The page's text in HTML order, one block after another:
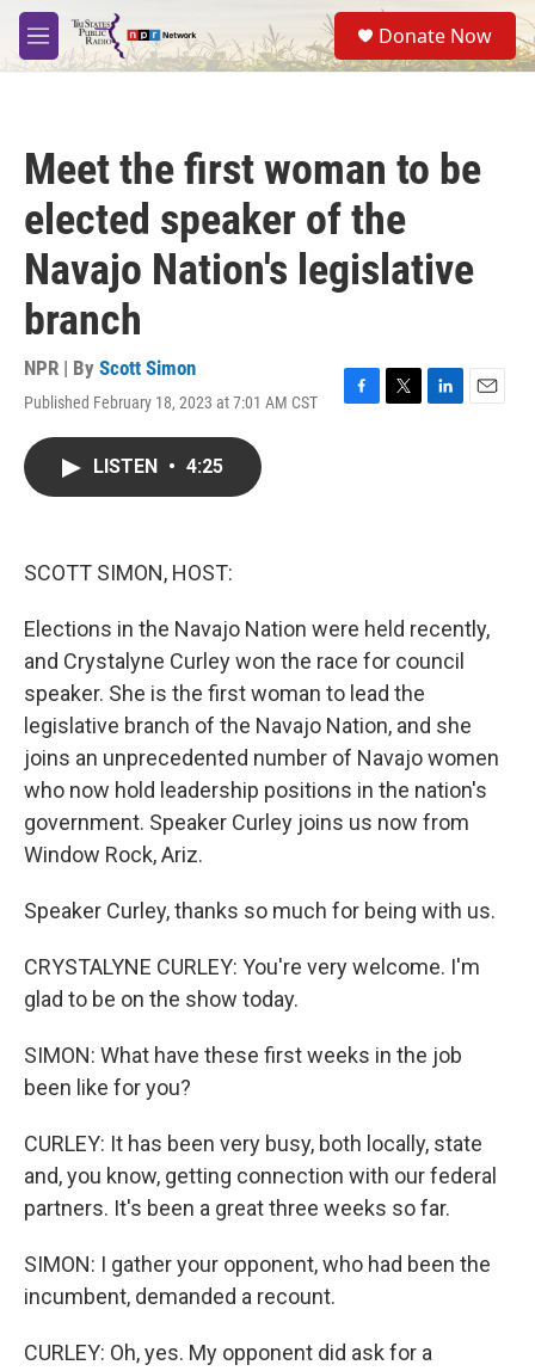
Skip to main content
M
e
S
e
a
Donate Now
Meet the first woman to be
elected speaker of the
Navajo Nation's legislative
branch
NPR | By Scott Simon
Published February 18, 2023 at 7:01 AM CST
F
T
L
E
LISTEN • 4:25
SCOTT SIMON, HOST:
Elections in the Navajo Nation were held recently,
and Crystalyne Curley won the race for council
speaker. She is the first woman to lead the
legislative branch of the Navajo Nation, and she
joins an unprecedented number of Navajo women
who now hold leadership positions in the nation's
government. Speaker Curley joins us now from
Window Rock, Ariz.
Speaker Curley, thanks so much for being with us.
CRYSTALYNE CURLEY: You're very welcome. I'm
glad to be on the show today.
SIMON: What have these first weeks in the job
been like for you?
CURLEY: It has been very busy, both locally, state
and, you know, getting connection with our federal
partners. It's been a great three weeks so far.
SIMON: I gather your opponent, who had been the
incumbent, demanded a recount.
CURLEY: Oh, yes. My opponent did ask for a